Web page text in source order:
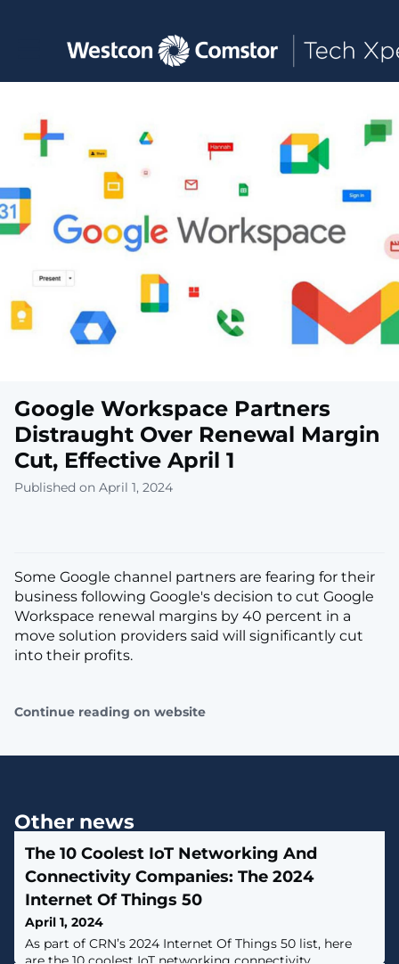
Toggle main navigation
Google Workspace Partners
Distraught Over Renewal Margin
Cut, Effective April 1
Published on April 1, 2024
Some Google channel partners are fearing for their
business following Google's decision to cut Google
Workspace renewal margins by 40 percent in a
move solution providers said will significantly cut
into their profits.
Continue reading on website
Other news
The 10 Coolest IoT Networking And
Connectivity Companies: The 2024
Internet Of Things 50
April 1, 2024
As part of CRN’s 2024 Internet Of Things 50 list, here
are the 10 coolest IoT networking connectivity